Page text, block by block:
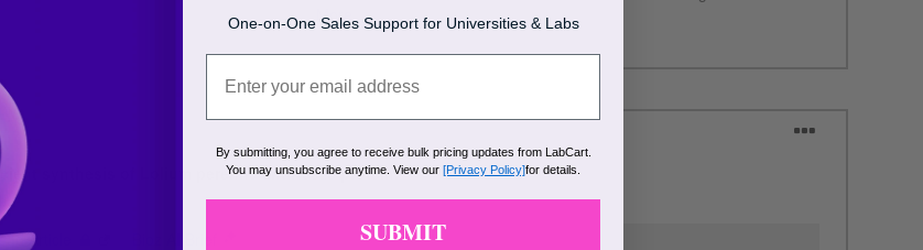
One-on-One Sales Support for Universities & Labs
By submitting, you agree to receive bulk pricing updates from LabCart.
You may unsubscribe anytime. View our [Privacy Policy]for details.
SUBMIT